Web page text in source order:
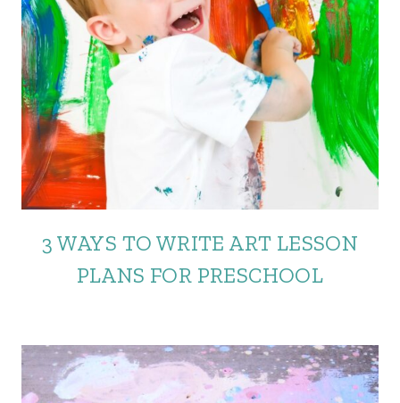
3 WAYS TO WRITE ART LESSON
PLANS FOR PRESCHOOL